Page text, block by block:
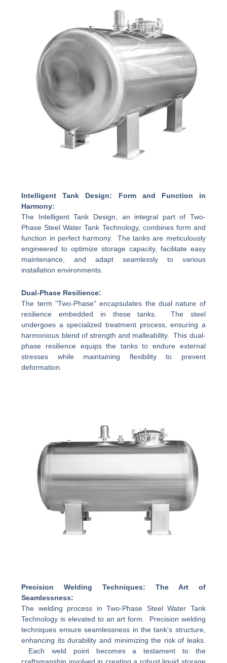
Intelligent Tank Design: Form and Function in
Harmony:
The Intelligent Tank Design, an integral part of Two-
Phase Steel Water Tank Technology, combines form and
function in perfect harmony. The tanks are meticulously
engineered to optimize storage capacity, facilitate easy
maintenance, and adapt seamlessly to various
installation environments.
Dual-Phase Resilience:
The term "Two-Phase" encapsulates the dual nature of
resilience embedded in these tanks. The steel
undergoes a specialized treatment process, ensuring a
harmonious blend of strength and malleability. This dual-
phase resilience equips the tanks to endure external
stresses while maintaining flexibility to prevent
deformation.
Precision Welding Techniques: The Art of
Seamlessness:
The welding process in Two-Phase Steel Water Tank
Technology is elevated to an art form. Precision welding
techniques ensure seamlessness in the tank's structure,
enhancing its durability and minimizing the risk of leaks.
Each weld point becomes a testament to the
craftsmanship involved in creating a robust liquid storage